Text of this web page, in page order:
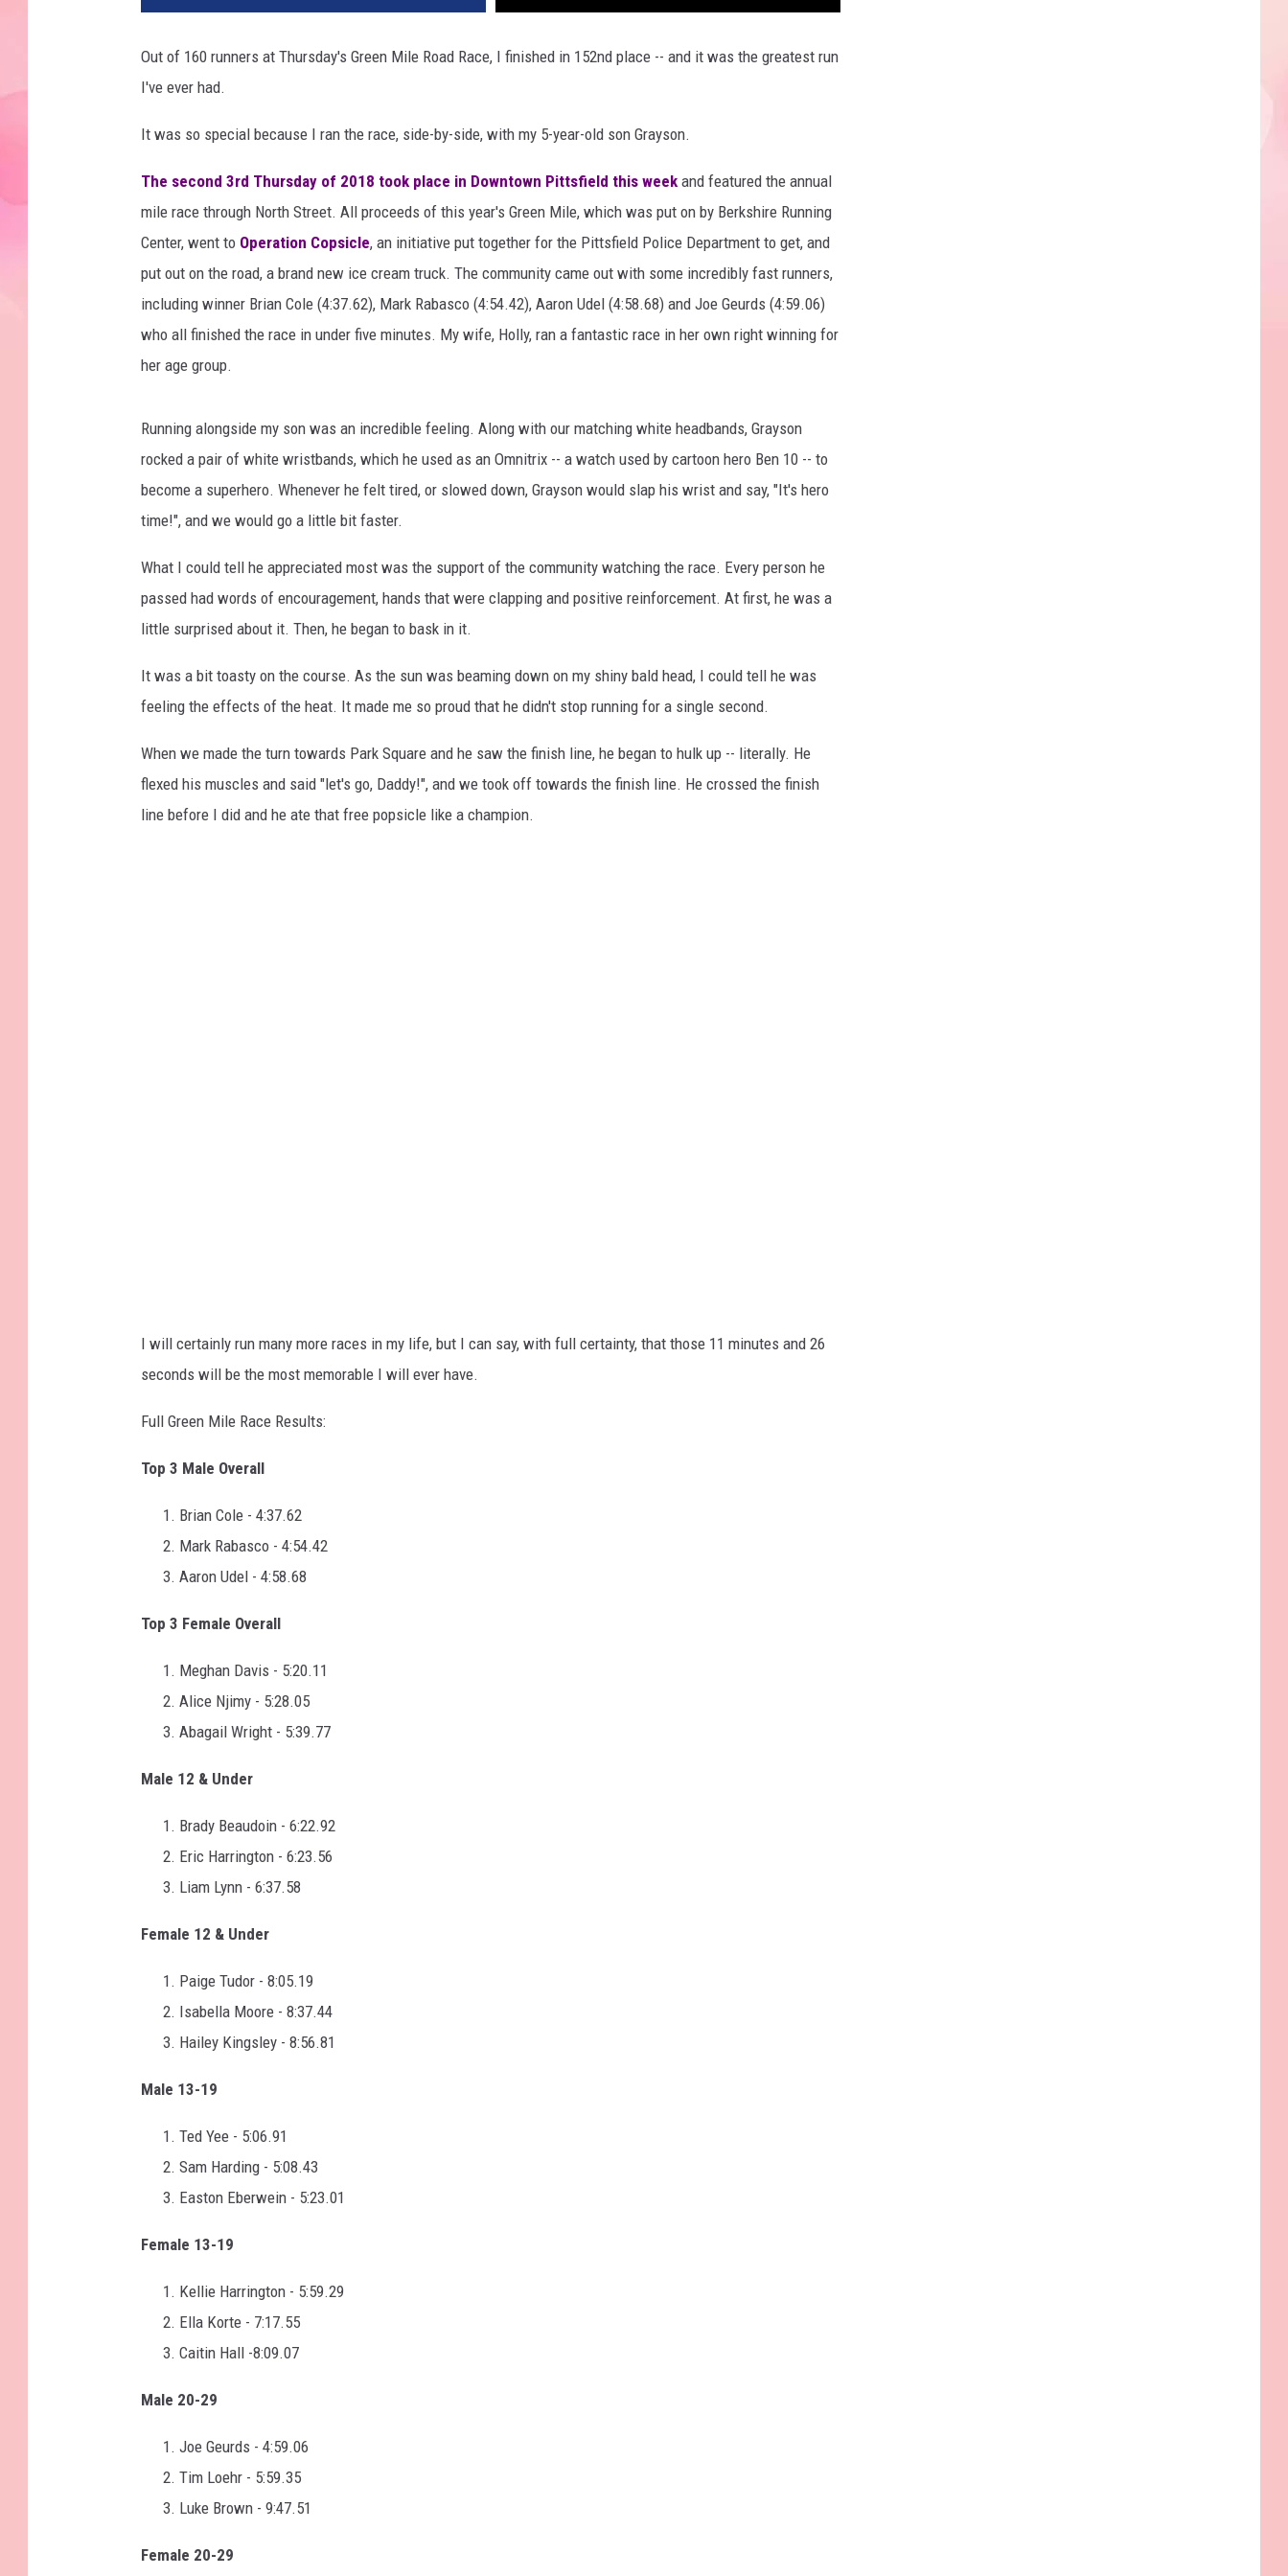
Out of 160 runners at Thursday's Green Mile Road Race, I finished in 152nd place -- and it was the greatest run
I've ever had.
It was so special because I ran the race, side-by-side, with my 5-year-old son Grayson.
The second 3rd Thursday of 2018 took place in Downtown Pittsfield this week and featured the annual
mile race through North Street. All proceeds of this year's Green Mile, which was put on by Berkshire Running
Center, went to Operation Copsicle, an initiative put together for the Pittsfield Police Department to get, and
put out on the road, a brand new ice cream truck. The community came out with some incredibly fast runners,
including winner Brian Cole (4:37.62), Mark Rabasco (4:54.42), Aaron Udel (4:58.68) and Joe Geurds (4:59.06)
who all finished the race in under five minutes. My wife, Holly, ran a fantastic race in her own right winning for
her age group.
Running alongside my son was an incredible feeling. Along with our matching white headbands, Grayson
rocked a pair of white wristbands, which he used as an Omnitrix -- a watch used by cartoon hero Ben 10 -- to
become a superhero. Whenever he felt tired, or slowed down, Grayson would slap his wrist and say, "It's hero
time!", and we would go a little bit faster.
What I could tell he appreciated most was the support of the community watching the race. Every person he
passed had words of encouragement, hands that were clapping and positive reinforcement. At first, he was a
little surprised about it. Then, he began to bask in it.
It was a bit toasty on the course. As the sun was beaming down on my shiny bald head, I could tell he was
feeling the effects of the heat. It made me so proud that he didn't stop running for a single second.
When we made the turn towards Park Square and he saw the finish line, he began to hulk up -- literally. He
flexed his muscles and said "let's go, Daddy!", and we took off towards the finish line. He crossed the finish
line before I did and he ate that free popsicle like a champion.
I will certainly run many more races in my life, but I can say, with full certainty, that those 11 minutes and 26
seconds will be the most memorable I will ever have.
Full Green Mile Race Results:
Top 3 Male Overall
Brian Cole - 4:37.62
Mark Rabasco - 4:54.42
Aaron Udel - 4:58.68
Top 3 Female Overall
Meghan Davis - 5:20.11
Alice Njimy - 5:28.05
Abagail Wright - 5:39.77
Male 12 & Under
Brady Beaudoin - 6:22.92
Eric Harrington - 6:23.56
Liam Lynn - 6:37.58
Female 12 & Under
Paige Tudor - 8:05.19
Isabella Moore - 8:37.44
Hailey Kingsley - 8:56.81
Male 13-19
Ted Yee - 5:06.91
Sam Harding - 5:08.43
Easton Eberwein - 5:23.01
Female 13-19
Kellie Harrington - 5:59.29
Ella Korte - 7:17.55
Caitin Hall -8:09.07
Male 20-29
Joe Geurds - 4:59.06
Tim Loehr - 5:59.35
Luke Brown - 9:47.51
Female 20-29